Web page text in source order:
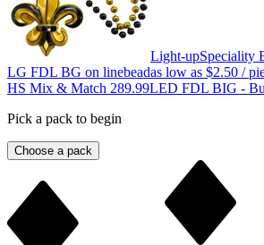
Light-upSpeciality
LG FDL BG on linebeadas low as $2.50 /
HS Mix & Match 289.99LED FDL BIG -
Pick a pack to begin
Choose a pack